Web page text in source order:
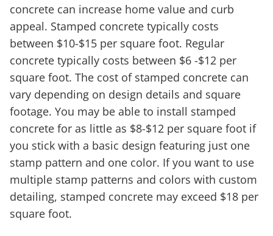
concrete can increase home value and curb
appeal. Stamped concrete typically costs
between $10-$15 per square foot. Regular
concrete typically costs between $6 -$12 per
square foot. The cost of stamped concrete can
vary depending on design details and square
footage. You may be able to install stamped
concrete for as little as $8-$12 per square foot if
you stick with a basic design featuring just one
stamp pattern and one color. If you want to use
multiple stamp patterns and colors with custom
detailing, stamped concrete may exceed $18 per
square foot.